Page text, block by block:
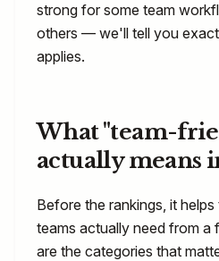
strong for some team
others — we'll tell you
applies.
What "team-
actually means
Before the rankings, it
teams actually need from a
are the categories that